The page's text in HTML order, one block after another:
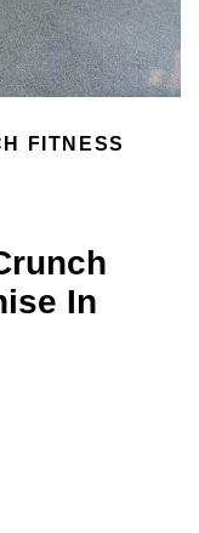
FITNESS
In